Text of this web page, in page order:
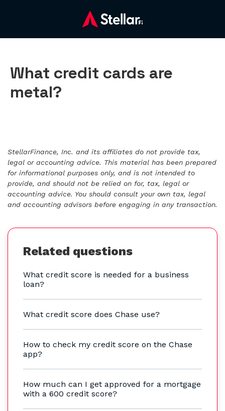
What credit cards are
metal?
StellarFinance, Inc. and its affiliates do not provide tax,
legal or accounting advice. This material has been prepared
for informational purposes only, and is not intended to
provide, and should not be relied on for, tax, legal or
accounting advice. You should consult your own tax, legal
and accounting advisors before engaging in any transaction.
Related questions
What credit score is needed for a business
loan?
What credit score does Chase use?
How to check my credit score on the Chase
app?
How much can I get approved for a mortgage
with a 600 credit score?